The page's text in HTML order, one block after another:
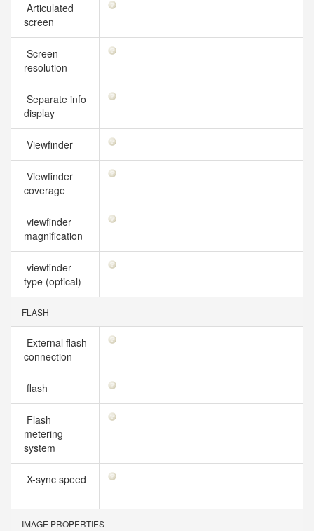
Articulated
screen
Screen
resolution
Separate info
display
Viewfinder
Viewfinder
coverage
viewfinder
magnification
viewfinder
type (optical)
FLASH
External flash
connection
flash
Flash
metering
system
X-sync speed
IMAGE PROPERTIES